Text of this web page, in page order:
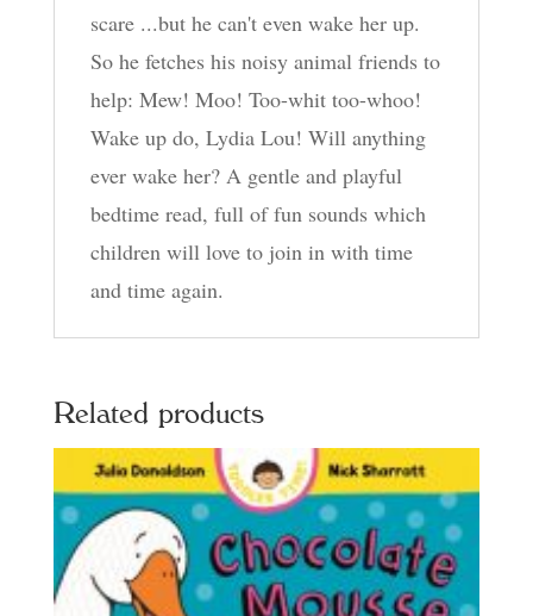
scare ...but he can't even wake her up.
So he fetches his noisy animal friends to
help: Mew! Moo! Too-whit too-whoo!
Wake up do, Lydia Lou! Will anything
ever wake her? A gentle and playful
bedtime read, full of fun sounds which
children will love to join in with time
and time again.
Related products